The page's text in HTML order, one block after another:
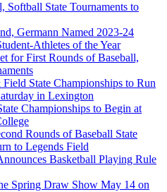
Softball State Tournaments to
Germann Named 2023-24
Athletes of the Year
for First Rounds of Baseball,
State Championships to Run
in Lexington
Championships to Begin at
Rounds of Baseball State
to Legends Field
Basketball Playing Rule
Spring Draw Show May 14 on